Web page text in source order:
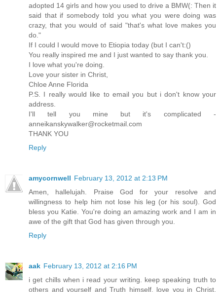
adopted 14 girls and how you used to drive a BMW(: Then it
said that if somebody told you what you were doing was
crazy, that you would of said "that's what love makes you
do."
If I could I would move to Etiopia today (but I can't:()
You really inspired me and I just wanted to say thank you.
I love what you're doing.
Love your sister in Christ,
Chloe Anne Florida
P.S. I really would like to email you but i don't know your
address.
I'll tell you mine but it's complicated -
anneikanskywalker@rocketmail.com
THANK YOU
Reply
amycornwell February 13, 2012 at 2:13 PM
Amen, hallelujah. Praise God for your resolve and
willingness to help him not lose his leg (or his soul). God
bless you Katie. You're doing an amazing work and I am in
awe of the gift that God has given through you.
Reply
aak February 13, 2012 at 2:16 PM
i get chills when i read your writing. keep speaking truth to
others and yourself and Truth himself. love you in Christ,